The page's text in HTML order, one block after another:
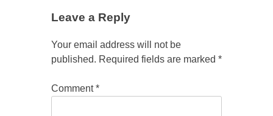
Leave a Reply
Your email address will not be
published. Required fields are marked *
Comment*